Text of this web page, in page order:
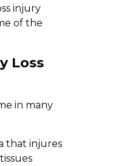
injury
of the
Loss
in many
that injures